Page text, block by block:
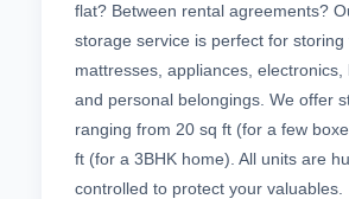
flat? Between rental agreements?
storage service is perfect for storing
mattresses, appliances, electronics,
and personal belongings. We offer
ranging from 20 sq ft (for a few
ft (for a 3BHK home). All units are
controlled to protect your valuables.